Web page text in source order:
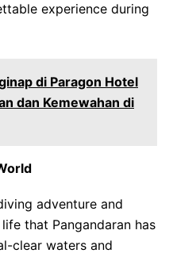
experience during
di Paragon Hotel
dan Kemewahan di
adventure and
that Pangandaran has
clear waters and